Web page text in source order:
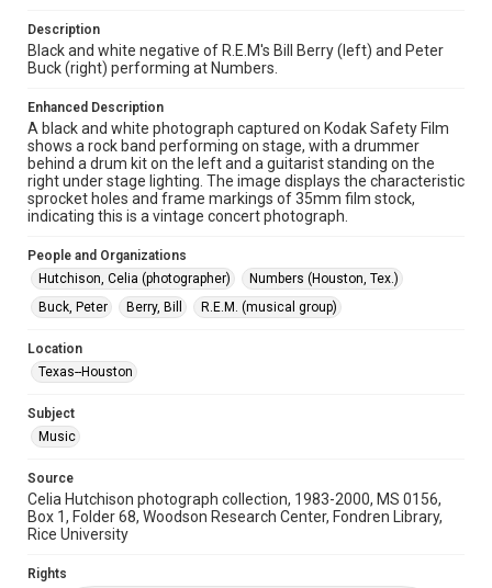
Format
Image
photographic negatives
Time Span
1980s
Repository
Special Collections
Houston Folk Music Archive
Houston and Texas History
Accessibility Features
Enhanced description
Accessibility
This item may have accessibility enhancements created by
accessible-format-request-form
Description
Black and white negative of R.E.M's Bill Berry (left) and Peter
Buck (right) performing at Numbers.
Enhanced Description
A black and white photograph captured on Kodak Safety Film
shows a rock band performing on stage, with a drummer
behind a drum kit on the left and a guitarist standing on the
right under stage lighting. The image displays the characteristic
sprocket holes and frame markings of 35mm film stock,
indicating this is a vintage concert photograph.
People and Organizations
Hutchison, Celia (photographer)
Numbers (Houston, Tex.)
Buck, Peter
Berry, Bill R.E.M. (musical group)
Location
Texas--Houston
Subject
Music
Source
Celia Hutchison photograph collection, 1983-2000, MS 0156,
Box 1, Folder 68, Woodson Research Center, Fondren Library,
Rice University
Rights